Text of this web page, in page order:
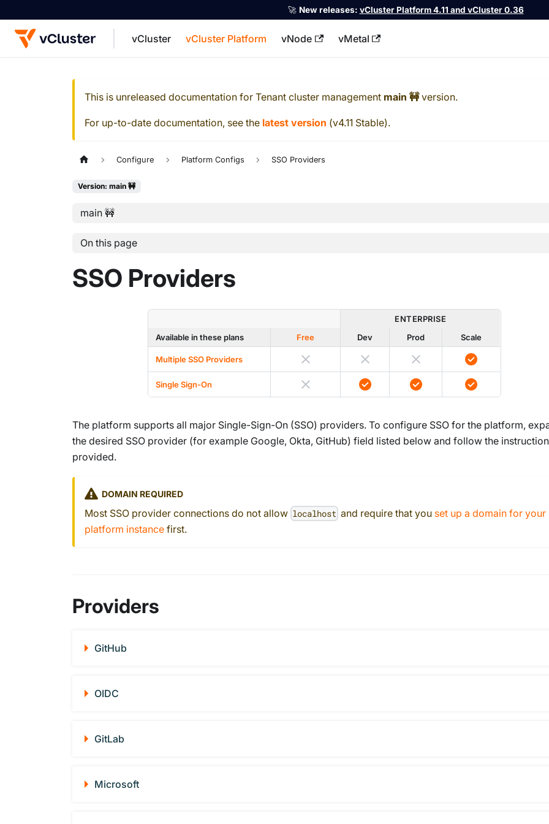
🚀 New releases: vCluster Platform 4.11 and vCluster 0.36
vCluster vCluster Platform vNode vMetal
This is unreleased documentation for Tenant cluster management main 🚧version.
For up-to-date documentation, see the latest version (v4.11 Stable).
Configure Platform Configs SSO Providers
Version: main 🚧
main 🚧
On this page
SSO Providers
ENTERPRISE
Available in these plans
Free Dev Prod Scale
Multiple SSO Providers
Single Sign-On
The platform supports all major Single-Sign-On (SSO) providers. To configure SSO for the platform,
the desired SSO provider (for example Google, Okta, GitHub) field listed below and follow the
provided.
DOMAIN REQUIRED
Most SSO provider connections do not allow localhost and require that you set up a domain for your
platform instance first.
Providers
GitHub
OIDC
GitLab
Microsoft